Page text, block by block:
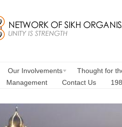
Our Involvements Thought for
Management Contact Us